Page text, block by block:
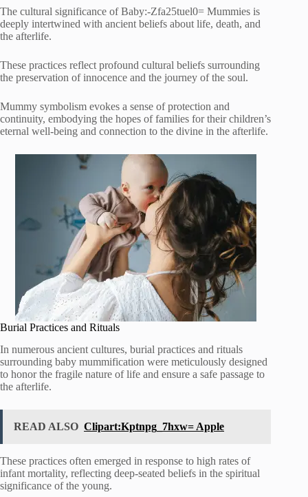
The cultural significance of Baby:-Zfa25tuel0= Mummies is
deeply intertwined with ancient beliefs about life, death, and
the afterlife.
These practices reflect profound cultural beliefs surrounding
the preservation of innocence and the journey of the soul.
Mummy symbolism evokes a sense of protection and
continuity, embodying the hopes of families for their children’s
eternal well-being and connection to the divine in the afterlife.
Burial Practices and Rituals
In numerous ancient cultures, burial practices and rituals
surrounding baby mummification were meticulously designed
to honor the fragile nature of life and ensure a safe passage to
the afterlife.
READ ALSO Clipart:Kptnpg_7hxw= Apple
These practices often emerged in response to high rates of
infant mortality, reflecting deep-seated beliefs in the spiritual
significance of the young.